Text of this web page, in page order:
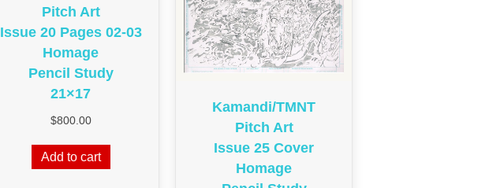
Pitch Art
Issue 20 Pages 02-03
Homage
Pencil Study
21×17
$800.00
Add to cart
Kamandi/TMNT
Pitch Art
Issue 25 Cover
Homage